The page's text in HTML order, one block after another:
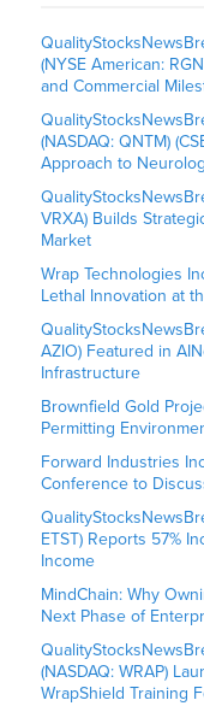
(NYSE American:
and Commercial
(NASDAQ: QNTM)
Approach to
VRXA) Builds
Market
Wrap Technologies
Lethal Innovation at
AZIO) Featured in
Infrastructure
Brownfield Gold
Permitting
Forward Industries
Conference to
ETST) Reports 57%
Income
MindChain: Why
Next Phase of
(NASDAQ: WRAP)
WrapShield Training